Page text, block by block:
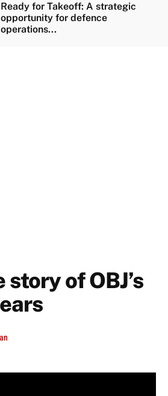
Ready for Takeoff: A strategic
opportunity for defence
operations...